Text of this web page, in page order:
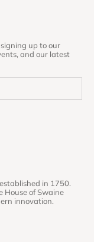
up to our
and our latest
in 1750.
House of Swaine
innovation.